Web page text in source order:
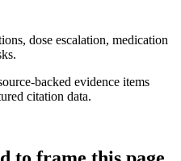
dose escalation, medication
backed evidence items
citation data.